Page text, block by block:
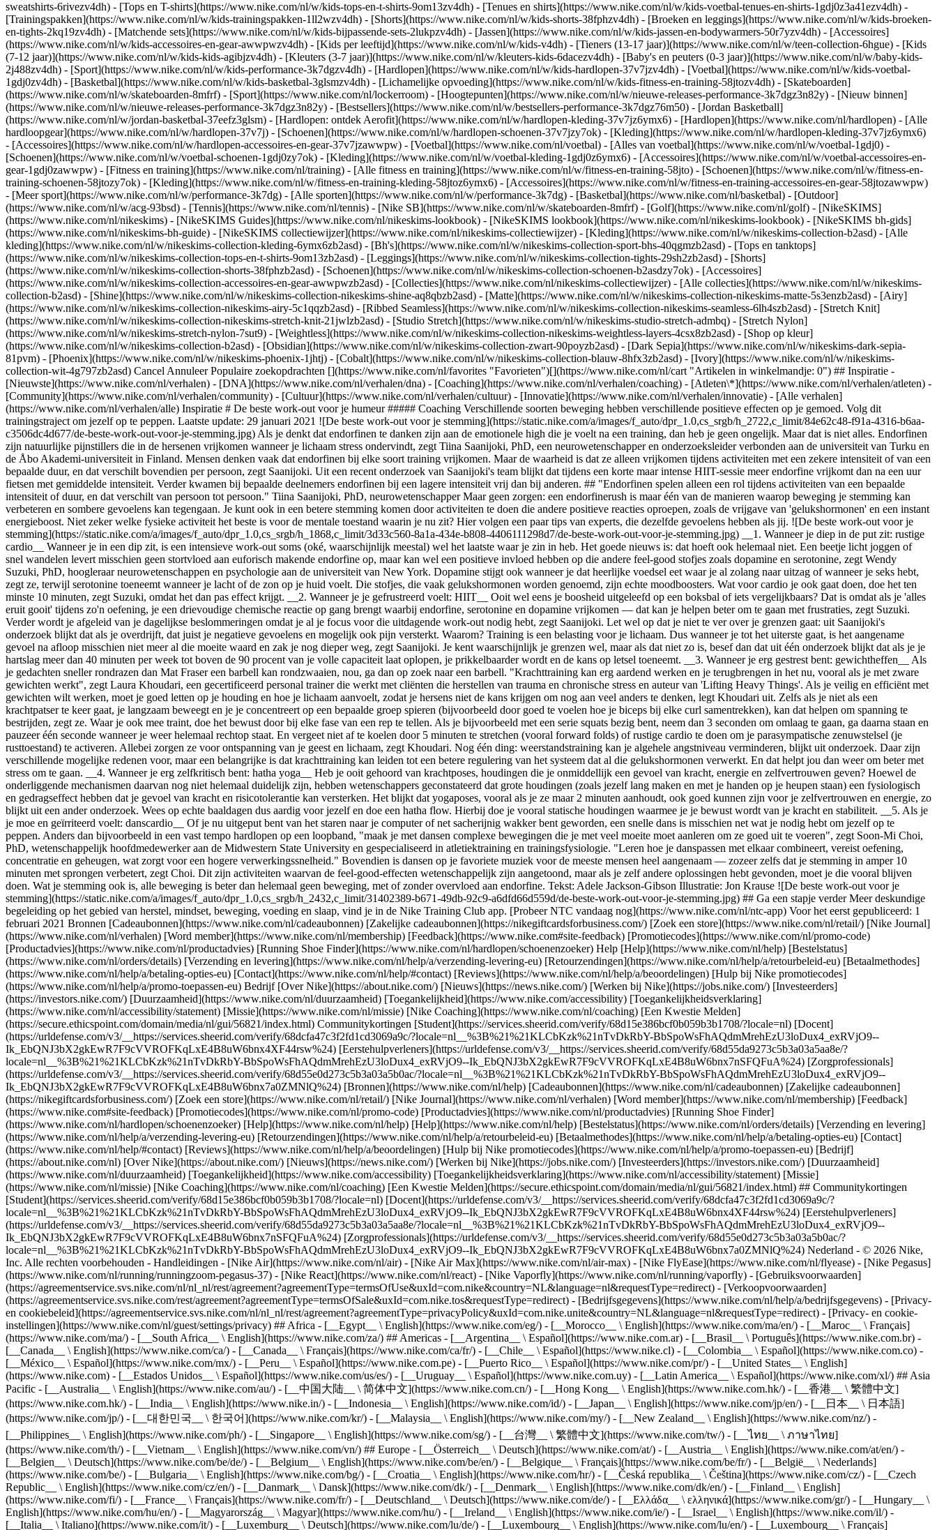
sweatshirts-6rivezv4dh) - [Tops en T-shirts](https://www.nike.com/nl/w/kids-tops-en-t-shirts-9om13zv4dh) - [Tenues en shirts](https://www.nike.com/nl/w/kids-voetbal-tenues-en-shirts-1gdj0z3a41ezv4dh) -
[Trainingspakken](https://www.nike.com/nl/w/kids-trainingspakken-1ll2wzv4dh) - [Shorts](https://www.nike.com/nl/w/kids-shorts-38fphzv4dh) - [Broeken en leggings](https://www.nike.com/nl/w/kids-broeken-
en-tights-2kq19zv4dh) - [Matchende sets](https://www.nike.com/nl/w/kids-bijpassende-sets-2lukpzv4dh) - [Jassen](https://www.nike.com/nl/w/kids-jassen-en-bodywarmers-50r7yzv4dh) - [Accessoires]
(https://www.nike.com/nl/w/kids-accessoires-en-gear-awwpwzv4dh) - [Kids per leeftijd](https://www.nike.com/nl/w/kids-v4dh) - [Tieners (13-17 jaar)](https://www.nike.com/nl/w/teen-collection-6hgue) - [Kids
(7-12 jaar)](https://www.nike.com/nl/w/kids-kids-agibjzv4dh) - [Kleuters (3-7 jaar)](https://www.nike.com/nl/w/kleuters-kids-6dacezv4dh) - [Baby's en peuters (0-3 jaar)](https://www.nike.com/nl/w/baby-kids-
2j488zv4dh) - [Sport](https://www.nike.com/nl/w/kids-performance-3k7dgzv4dh) - [Hardlopen](https://www.nike.com/nl/w/kids-hardlopen-37v7jzv4dh) - [Voetbal](https://www.nike.com/nl/w/kids-voetbal-
1gdj0zv4dh) - [Basketbal](https://www.nike.com/nl/w/kids-basketbal-3glsmzv4dh) - [Lichamelijke opvoeding](https://www.nike.com/nl/w/kids-fitness-en-training-58jtozv4dh) - [Skateboarden]
(https://www.nike.com/nl/w/skateboarden-8mfrf) - [Sport](https://www.nike.com/nl/lockerroom) - [Hoogtepunten](https://www.nike.com/nl/w/nieuwe-releases-performance-3k7dgz3n82y) - [Nieuw binnen]
(https://www.nike.com/nl/w/nieuwe-releases-performance-3k7dgz3n82y) - [Bestsellers](https://www.nike.com/nl/w/bestsellers-performance-3k7dgz76m50) - [Jordan Basketball]
(https://www.nike.com/nl/w/jordan-basketbal-37eefz3glsm) - [Hardlopen: ontdek Aerofit](https://www.nike.com/nl/w/hardlopen-kleding-37v7jz6ymx6) - [Hardlopen](https://www.nike.com/nl/hardlopen) - [Alle
hardloopgear](https://www.nike.com/nl/w/hardlopen-37v7j) - [Schoenen](https://www.nike.com/nl/w/hardlopen-schoenen-37v7jzy7ok) - [Kleding](https://www.nike.com/nl/w/hardlopen-kleding-37v7jz6ymx6)
- [Accessoires](https://www.nike.com/nl/w/hardlopen-accessoires-en-gear-37v7jzawwpw) - [Voetbal](https://www.nike.com/nl/voetbal) - [Alles van voetbal](https://www.nike.com/nl/w/voetbal-1gdj0) -
[Schoenen](https://www.nike.com/nl/w/voetbal-schoenen-1gdj0zy7ok) - [Kleding](https://www.nike.com/nl/w/voetbal-kleding-1gdj0z6ymx6) - [Accessoires](https://www.nike.com/nl/w/voetbal-accessoires-en-
gear-1gdj0zawwpw) - [Fitness en training](https://www.nike.com/nl/training) - [Alle fitness en training](https://www.nike.com/nl/w/fitness-en-training-58jto) - [Schoenen](https://www.nike.com/nl/w/fitness-en-
training-schoenen-58jtozy7ok) - [Kleding](https://www.nike.com/nl/w/fitness-en-training-kleding-58jtoz6ymx6) - [Accessoires](https://www.nike.com/nl/w/fitness-en-training-accessoires-en-gear-58jtozawwpw)
- [Meer sport](https://www.nike.com/nl/w/performance-3k7dg) - [Alle sporten](https://www.nike.com/nl/w/performance-3k7dg) - [Basketbal](https://www.nike.com/nl/basketbal) - [Outdoor]
(https://www.nike.com/nl/w/acg-93bsd) - [Tennis](https://www.nike.com/nl/tennis) - [Nike SB](https://www.nike.com/nl/w/skateboarden-8mfrf) - [Golf](https://www.nike.com/nl/golf) - [NikeSKIMS]
(https://www.nike.com/nl/nikeskims) - [NikeSKIMS Guides](https://www.nike.com/nl/nikeskims-lookbook) - [NikeSKIMS lookbook](https://www.nike.com/nl/nikeskims-lookbook) - [NikeSKIMS bh-gids]
(https://www.nike.com/nl/nikeskims-bh-guide) - [NikeSKIMS collectiewijzer](https://www.nike.com/nl/nikeskims-collectiewijzer) - [Kleding](https://www.nike.com/nl/w/nikeskims-collection-b2asd) - [Alle
kleding](https://www.nike.com/nl/w/nikeskims-collection-kleding-6ymx6zb2asd) - [Bh's](https://www.nike.com/nl/w/nikeskims-collection-sport-bhs-40qgmzb2asd) - [Tops en tanktops]
(https://www.nike.com/nl/w/nikeskims-collection-tops-en-t-shirts-9om13zb2asd) - [Leggings](https://www.nike.com/nl/w/nikeskims-collection-tights-29sh2zb2asd) - [Shorts]
(https://www.nike.com/nl/w/nikeskims-collection-shorts-38fphzb2asd) - [Schoenen](https://www.nike.com/nl/w/nikeskims-collection-schoenen-b2asdzy7ok) - [Accessoires]
(https://www.nike.com/nl/w/nikeskims-collection-accessoires-en-gear-awwpwzb2asd) - [Collecties](https://www.nike.com/nl/nikeskims-collectiewijzer) - [Alle collecties](https://www.nike.com/nl/w/nikeskims-
collection-b2asd) - [Shine](https://www.nike.com/nl/w/nikeskims-collection-nikeskims-shine-aq8qbzb2asd) - [Matte](https://www.nike.com/nl/w/nikeskims-collection-nikeskims-matte-5s3enzb2asd) - [Airy]
(https://www.nike.com/nl/w/nikeskims-collection-nikeskims-airy-5c1qqzb2asd) - [Ribbed Seamless](https://www.nike.com/nl/w/nikeskims-collection-nikeskims-seamless-6lh4szb2asd) - [Stretch Knit]
(https://www.nike.com/nl/w/nikeskims-collection-nikeskims-stretch-knit-21jwlzb2asd) - [Studio Stretch](https://www.nike.com/nl/w/nikeskims-studio-stretch-admbq) - [Stretch Nylon]
(https://www.nike.com/nl/w/nikeskims-stretch-nylon-7sut9) - [Weightless](https://www.nike.com/nl/w/nikeskims-collection-nikeskims-weightless-layers-4csx8zb2asd) - [Shop op kleur](https://www.nike.com/nl/w/nikeskims-collection-b2asd) - [Obsidian](https://www.nike.com/nl/w/nikeskims-collection-zwart-90poyzb2asd) - [Dark Sepia](https://www.nike.com/nl/w/nikeskims-dark-sepia-81pvm) - [Phoenix](https://www.nike.com/nl/w/nikeskims-phoenix-1jhtj) - [Cobalt](https://www.nike.com/nl/w/nikeskims-collection-blauw-8hfx3zb2asd) - [Ivory](https://www.nike.com/nl/w/nikeskims-collection-wit-4g797zb2asd) Cancel Annuleer Populaire zoekopdrachten [](https://www.nike.com/nl/favorites "Favorieten")[](https://www.nike.com/nl/cart "Artikelen in winkelmandje: 0") ## Inspiratie - [Nieuwste](https://www.nike.com/nl/verhalen) - [DNA](https://www.nike.com/nl/verhalen/dna) - [Coaching](https://www.nike.com/nl/verhalen/coaching) - [Atleten\*](https://www.nike.com/nl/verhalen/atleten) - [Community](https://www.nike.com/nl/verhalen/community) - [Cultuur](https://www.nike.com/nl/verhalen/cultuur) - [Innovatie](https://www.nike.com/nl/verhalen/innovatie) - [Alle verhalen](https://www.nike.com/nl/verhalen/alle) Inspiratie # De beste work-out voor je humeur ##### Coaching Verschillende soorten beweging hebben verschillende positieve effecten op je gemoed. Volg dit trainingstraject om jezelf op te peppen. Laatste update: 29 januari 2021 ![De beste work-out voor je stemming](https://static.nike.com/a/images/f_auto/dpr_1.0,cs_srgb/h_2722,c_limit/84e62c48-f91a-4316-b6aa-c3506dc4d677/de-beste-work-out-voor-je-stemming.jpg) Als je denkt dat endorfinen te danken zijn aan de emotionele high die je voelt na een training, dan heb je geen ongelijk. Maar dat is niet alles. Endorfinen zijn natuurlijke pijnstillers die in de hersenen vrijkomen wanneer je lichaam stress ondervindt, zegt Tiina Saanijoki, PhD, een neurowetenschapper en onderzoeksleider verbonden aan de universiteit van Turku en de Åbo Akademi-universiteit in Finland. Mensen denken vaak dat endorfinen bij elke soort training vrijkomen. Maar de waarheid is dat ze alleen vrijkomen tijdens activiteiten met een zekere intensiteit of van een bepaalde duur, en dat verschilt bovendien per persoon, zegt Saanijoki. Uit een recent onderzoek van Saanijoki's team blijkt dat tijdens een korte maar intense HIIT-sessie meer endorfine vrijkomt dan na een uur fietsen met gemiddelde intensiteit. Verder kwamen bij bepaalde deelnemers endorfinen bij een lagere intensiteit vrij dan bij anderen. ## "Endorfinen spelen alleen een rol tijdens activiteiten van een bepaalde intensiteit of duur, en dat verschilt van persoon tot persoon." Tiina Saanijoki, PhD, neurowetenschapper Maar geen zorgen: een endorfinerush is maar één van de manieren waarop beweging je stemming kan verbeteren en sombere gevoelens kan tegengaan. Je kunt ook in een betere stemming komen door activiteiten te doen die andere positieve reacties oproepen, zoals de vrijgave van 'gelukshormonen' en een instant energieboost. Niet zeker welke fysieke activiteit het beste is voor de mentale toestand waarin je nu zit? Hier volgen een paar tips van experts, die dezelfde gevoelens hebben als jij. ![De beste work-out voor je stemming](https://static.nike.com/a/images/f_auto/dpr_1.0,cs_srgb/h_1868,c_limit/3d33c560-8a1a-434e-b808-4406111298d7/de-beste-work-out-voor-je-stemming.jpg) __1. Wanneer je diep in de put zit: rustige cardio__ Wanneer je in een dip zit, is een intensieve work-out soms (oké, waarschijnlijk meestal) wel het laatste waar je zin in heb. Het goede nieuws is: dat hoeft ook helemaal niet. Een beetje licht joggen of snel wandelen levert misschien geen stortvloed aan euforisch makende endorfine op, maar kan wel een positieve invloed hebben op die andere feel-good stofjes zoals dopamine en serotonine, zegt Wendy Suzuki, PhD, hoogleraar neurowetenschappen en psychologie aan de universiteit van New York. Dopamine stijgt ook wanneer je dat heerlijke voedsel eet waar je al zolang naar uitzag of wanneer je seks hebt, zegt ze, terwijl serotonine toeneemt wanneer je lacht of de zon op je huid voelt. Die stofjes, die vaak gelukshormonen worden genoemd, zijn echte moodboosters. Wat voor cardio je ook gaat doen, doe het ten minste 10 minuten, zegt Suzuki, omdat het dan pas effect krijgt. __2. Wanneer je je gefrustreerd voelt: HIIT__ Ooit wel eens je boosheid uitgeleefd op een boksbal of iets vergelijkbaars? Dat is omdat als je 'alles eruit gooit' tijdens zo'n oefening, je een drievoudige chemische reactie op gang brengt waarbij endorfine, serotonine en dopamine vrijkomen — dat kan je helpen beter om te gaan met frustraties, zegt Suzuki. Verder wordt je afgeleid van je dagelijkse beslommeringen omdat je al je focus voor die uitdagende work-out nodig hebt, zegt Saanijoki. Let wel op dat je niet te ver over je grenzen gaat: uit Saanijoki's onderzoek blijkt dat als je overdrijft, dat juist je negatieve gevoelens en mogelijk ook pijn versterkt. Waarom? Training is een belasting voor je lichaam. Dus wanneer je tot het uiterste gaat, is het aangename gevoel na afloop misschien niet meer al die moeite waard en zak je nog dieper weg, zegt Saanijoki. Je kent waarschijnlijk je grenzen wel, maar als dat niet zo is, besef dan dat uit één onderzoek blijkt dat als je je hartslag meer dan 40 minuten per week tot boven de 90 procent van je volle capaciteit laat oplopen, je prikkelbaarder wordt en de kans op letsel toeneemt. __3. Wanneer je erg gestrest bent: gewichtheffen__ Als je gedachten sneller rondrazen dan Mat Fraser een barbell kan rondzwaaien, nou, ga dan op zoek naar een barbell. "Krachttraining kan erg aardend werken en je terugbrengen in het nu, vooral als je met zware gewichten werkt", zegt Laura Khoudari, een gecertificeerd personal trainer die werkt met cliënten die herstellen van trauma en chronische stress en auteur van 'Lifting Heavy Things'. Als je veilig en efficiënt met gewichten wilt werken, moet je goed letten op je houding en hoe je lichaam aanvoelt, zodat je hersens niet de kans krijgen om nog aan veel anders te denken, legt Khoudari uit. Zelfs als je niet als een krachtpatser te keer gaat, je langzaam beweegt en je je concentreert op een bepaalde groep spieren (bijvoorbeeld door goed te voelen hoe je biceps bij elke curl samentrekken), kan dat helpen om spanning te bestrijden, zegt ze. Waar je ook mee traint, doe het bewust door bij elke fase van een rep te tellen. Als je bijvoorbeeld met een serie squats bezig bent, neem dan 3 seconden om omlaag te gaan, ga daarna staan en pauzeer één seconde wanneer je weer helemaal rechtop staat. En vergeet niet af te koelen door 5 minuten te stretchen (vooral forward folds) of rustige cardio te doen om je parasympatische zenuwstelsel (je rusttoestand) te activeren. Allebei zorgen ze voor ontspanning van je geest en lichaam, zegt Khoudari. Nog één ding: weerstandstraining kan je algehele angstniveau verminderen, blijkt uit onderzoek. Daar zijn verschillende mogelijke redenen voor, maar een belangrijke is dat krachttraining kan leiden tot een betere regulering van het systeem dat al die gelukshormonen verwerkt. En dat helpt jou dan weer om beter met stress om te gaan. __4. Wanneer je erg zelfkritisch bent: hatha yoga__ Heb je ooit gehoord van krachtposes, houdingen die je onmiddellijk een gevoel van kracht, energie en zelfvertrouwen geven? Hoewel de onderliggende mechanismen daarvan nog niet helemaal duidelijk zijn, hebben wetenschappers geconstateerd dat grote houdingen (zoals jezelf lang maken en met je handen op je heupen staan) een fysiologisch en gedragseffect hebben dat je gevoel van kracht en risicotolerantie kan versterken. Het blijkt dat yogaposes, vooral als je ze maar 2 minuten aanhoudt, ook goed kunnen zijn voor je zelfvertrouwen en energie, zo blijkt uit een ander onderzoek. Wees op echte baaldagen dus aardig voor jezelf en doe een hatha flow. Hierbij doe je vooral statische houdingen waarmee je je bewust wordt van je kracht en stabiliteit. __5. Als je je moe en geïrriteerd voelt: danscardio__ Of je nu uitgeput bent van het staren naar je computer of net sacherijnig wakker bent geworden, een snelle dans is misschien net wat je nodig hebt om jezelf op te peppen. Anders dan bijvoorbeeld in een vast tempo hardlopen op een loopband, "maak je met dansen complexe bewegingen die je met veel moeite moet aanleren om ze goed uit te voeren", zegt Soon-Mi Choi, PhD, wetenschappelijk hoofdmedewerker aan de Midwestern State University en gespecialiseerd in atletiektraining en trainingsfysiologie. "Leren hoe je danspassen met elkaar combineert, vereist oefening, concentratie en geheugen, wat zorgt voor een hogere verwerkingssnelheid." Bovendien is dansen op je favoriete muziek voor de meeste mensen heel aangenaam — zozeer zelfs dat je stemming in amper 10 minuten met sprongen verbetert, zegt Choi. Dit zijn activiteiten waarvan de feel-good-effecten wetenschappelijk zijn aangetoond, maar als je zelf andere oplossingen hebt gevonden, moet je die vooral blijven doen. Wat je stemming ook is, alle beweging is beter dan helemaal geen beweging, met of zonder overvloed aan endorfine. Tekst: Adele Jackson-Gibson Illustratie: Jon Krause ![De beste work-out voor je stemming](https://static.nike.com/a/images/f_auto/dpr_1.0,cs_srgb/h_2432,c_limit/31402389-b671-49db-92c9-a6dfd66d559d/de-beste-work-out-voor-je-stemming.jpg) ## Ga een stapje verder Meer deskundige begeleiding op het gebied van herstel, mindset, beweging, voeding en slaap, vind je in de Nike Training Club app. [Probeer NTC vandaag nog](https://www.nike.com/nl/ntc-app) Voor het eerst gepubliceerd: 1 februari 2021 Bronnen [Cadeaubonnen](https://www.nike.com/nl/cadeaubonnen) [Zakelijke cadeaubonnen](https://nikegiftcardsforbusiness.com/) [Zoek een store](https://www.nike.com/nl/retail/) [Nike Journal](https://www.nike.com/nl/verhalen) [Word member](https://www.nike.com/nl/membership) [Feedback](https://www.nike.com#site-feedback) [Promotiecodes](https://www.nike.com/nl/promo-code) [Productadvies](https://www.nike.com/nl/productadvies) [Running Shoe Finder](https: